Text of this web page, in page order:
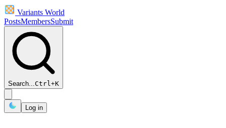
Variants World
PostsMembersSubmit
Search...Ctrl+K
Log in